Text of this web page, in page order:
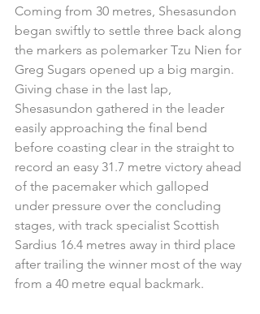
Coming from 30 metres, Shesasundon
began swiftly to settle three back along
the markers as polemarker Tzu Nien for
Greg Sugars opened up a big margin.
Giving chase in the last lap,
Shesasundon gathered in the leader
easily approaching the final bend
before coasting clear in the straight to
record an easy 31.7 metre victory ahead
of the pacemaker which galloped
under pressure over the concluding
stages, with track specialist Scottish
Sardius 16.4 metres away in third place
after trailing the winner most of the way
from a 40 metre equal backmark.